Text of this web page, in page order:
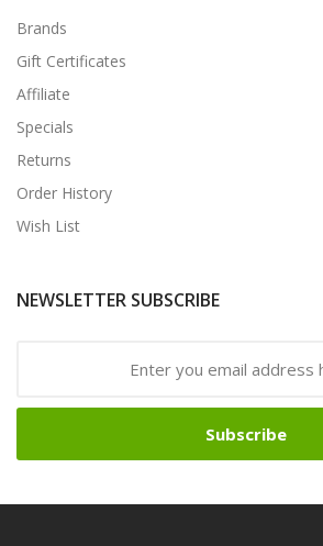
Brands
Gift Certificates
Affiliate
Specials
Returns
Order History
Wish List
NEWSLETTER SUBSCRIBE
Subscribe